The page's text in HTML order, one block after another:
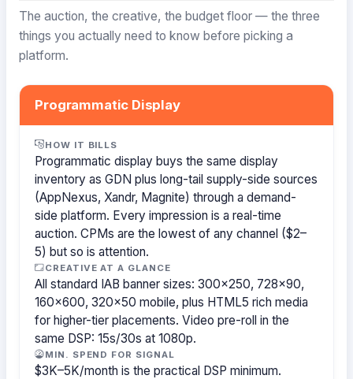
The auction, the creative, the budget floor — the three
things you actually need to know before picking a
platform.
Programmatic Display
HOW IT BILLS
Programmatic display buys the same display
inventory as GDN plus long-tail supply-side sources
(AppNexus, Xandr, Magnite) through a demand-
side platform. Every impression is a real-time
auction. CPMs are the lowest of any channel ($2–
5) but so is attention.
CREATIVE AT A GLANCE
All standard IAB banner sizes: 300×250, 728×90,
160×600, 320×50 mobile, plus HTML5 rich media
for higher-tier placements. Video pre-roll in the
same DSP: 15s/30s at 1080p.
MIN. SPEND FOR SIGNAL
$3K–5K/month is the practical DSP minimum.